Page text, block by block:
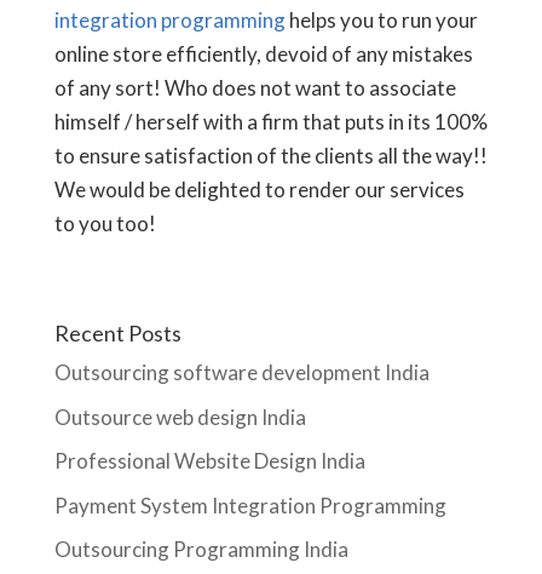
integration programminghelps you to run your
online store efficiently, devoid of any mistakes
of any sort! Who does not want to associate
himself / herself with a firm that puts in its 100%
to ensure satisfaction of the clients all the way!!
We would be delighted to render our services
to you too!
Recent Posts
Outsourcing software development India
Outsource web design India
Professional Website Design India
Payment System Integration Programming
Outsourcing Programming India